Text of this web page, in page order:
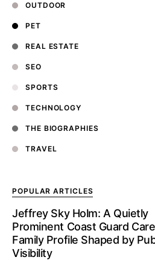
OUTDOOR
PET
REAL ESTATE
SEO
SPORTS
TECHNOLOGY
THE BIOGRAPHIES
TRAVEL
POPULAR ARTICLES
Jeffrey Sky Holm: A Quietly
Prominent Coast Guard
Family Profile Shaped by
Visibility